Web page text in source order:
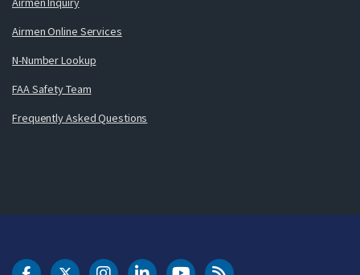
Airmen Online Services
N-Number Lookup
FAA Safety Team
Frequently Asked Questions